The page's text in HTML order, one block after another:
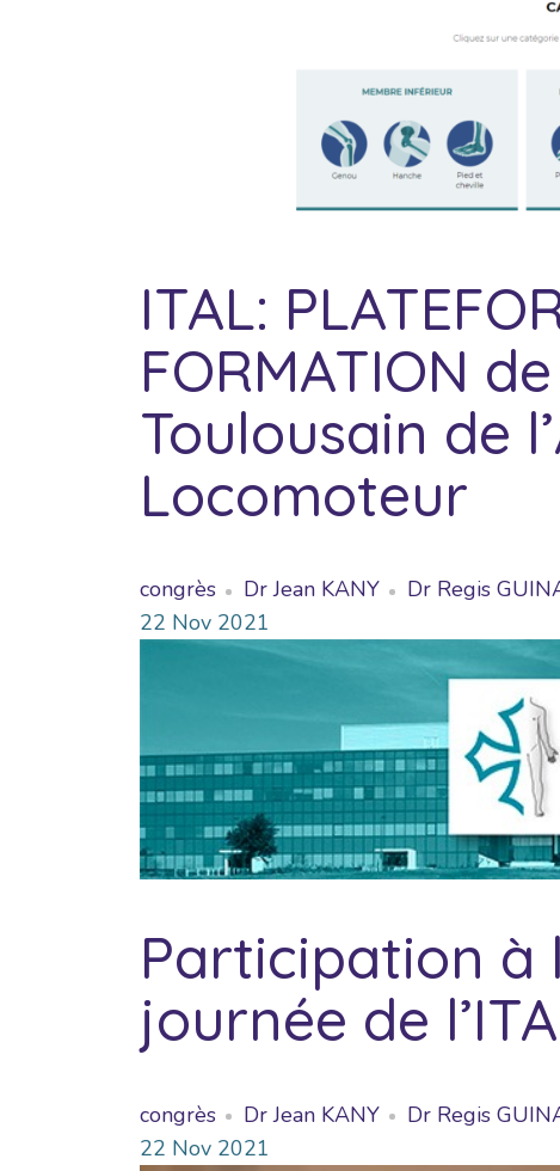
ITAL:
FORMATION
Toulousain de
Locomoteur
congrès Dr Jean KANY
Dr Regis
22 Nov 2021
Participation à
journée de
congrès Dr Jean KANY
Dr Regis
22 Nov 2021